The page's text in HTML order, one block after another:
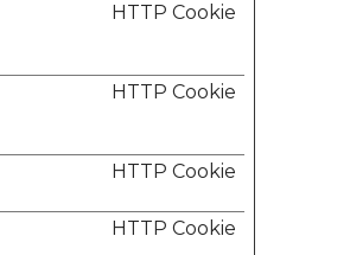
HTTP Cookie
HTTP Cookie
HTTP Cookie
HTTP Cookie